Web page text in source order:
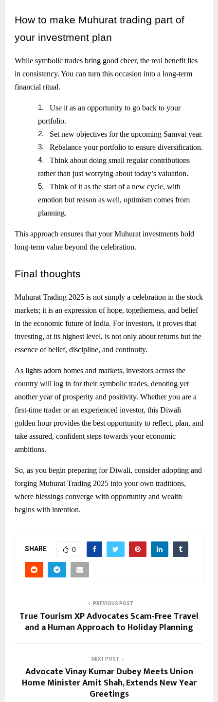
How to make Muhurat trading part of
your investment plan
While symbolic trades bring good cheer, the real benefit lies
in consistency. You can turn this occasion into a long-term
financial ritual.
1.
Use it as an opportunity to go back to your
portfolio.
2.
Set new objectives for the upcoming Samvat year.
3.
Rebalance your portfolio to ensure diversification.
4.
Think about doing small regular contributions
rather than just worrying about today’s valuation.
5.
Think of it as the start of a new cycle, with
emotion but reason as well, optimism comes from
planning.
This approach ensures that your Muhurat investments hold
long-term value beyond the celebration.
Final thoughts
Muhurat Trading 2025 is not simply a celebration in the stock
markets; it is an expression of hope, togetherness, and belief
in the economic future of India. For investors, it proves that
investing, at its highest level, is not only about returns but the
essence of belief, discipline, and continuity.
As lights adorn homes and markets, investors across the
country will log in for their symbolic trades, denoting yet
another year of prosperity and positivity. Whether you are a
first-time trader or an experienced investor, this Diwali
golden hour provides the best opportunity to reflect, plan, and
take assured, confident steps towards your economic
ambitions.
So, as you begin preparing for Diwali, consider adopting and
forging Muhurat Trading 2025 into your own traditions,
where blessings converge with opportunity and wealth
begins with intention.
SHARE 0
PREVIOUS POST
True Tourism XP Advocates Scam-Free Travel
and a Human Approach to Holiday Planning
NEXT POST
Advocate Vinay Kumar Dubey Meets Union
Home Minister Amit Shah, Extends New Year
Greetings